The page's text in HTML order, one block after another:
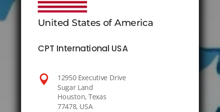
United States of America
CPT International USA

12950 Executive Drive
Sugar Land
Houston, Texas
77478, USA